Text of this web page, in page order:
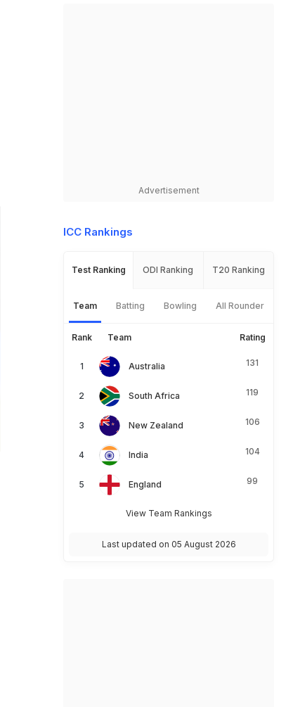
Advertisement
ICC Rankings
Test Ranking ODI Ranking T20 Ranking
Team Batting Bowling All Rounder
Rank Team Rating
Australia 131
South Africa 119
New Zealand 106
India 104
England 99
View Team Rankings
Last updated on 05 August 2026